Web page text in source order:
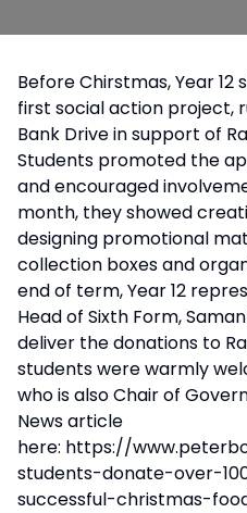
Before Chirstmas, Year
first social action project,
Bank Drive in support of
Students promoted the
and encouraged
month, they showed
designing promotional
collection boxes and
end of term, Year 12
Head of Sixth Form,
deliver the donations to
students were warmly
who is also Chair of
News article
here: https://
students-donate-over-
successful-christmas-